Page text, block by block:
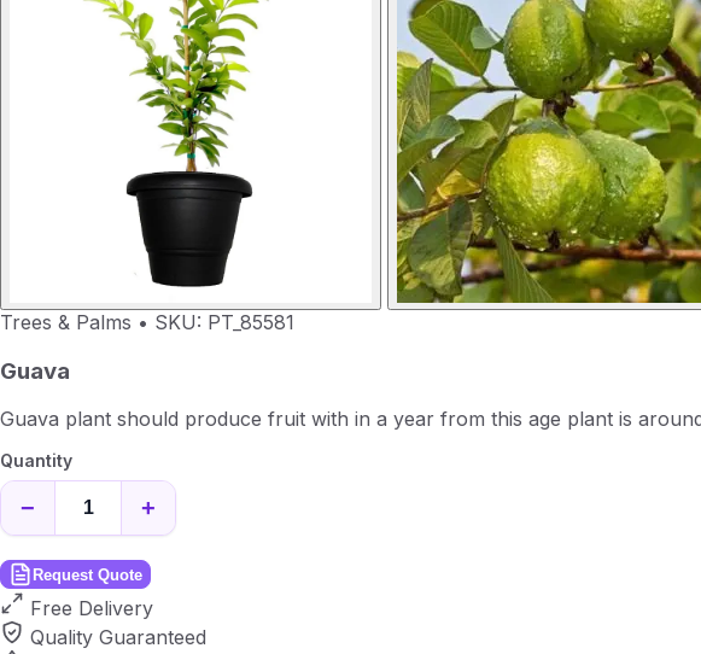
Trees & Palms • SKU: PT_85581
Guava
Guava plant should produce fruit with in a year from this age plant is
Quantity
− +
Request Quote
Free Delivery
Quality Guaranteed